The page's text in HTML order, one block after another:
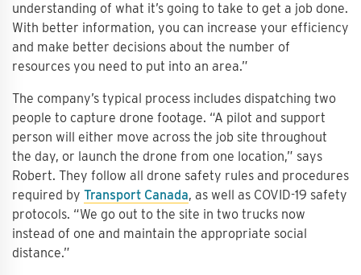
understanding of what it’s going to take to get a job done.
With better information, you can increase your efficiency
and make better decisions about the number of
resources you need to put into an area.”
The company’s typical process includes dispatching two
people to capture drone footage. “A pilot and support
person will either move across the job site throughout
the day, or launch the drone from one location,” says
Robert. They follow all drone safety rules and procedures
required by Transport Canada, as well as COVID-19 safety
protocols. “We go out to the site in two trucks now
instead of one and maintain the appropriate social
distance.”